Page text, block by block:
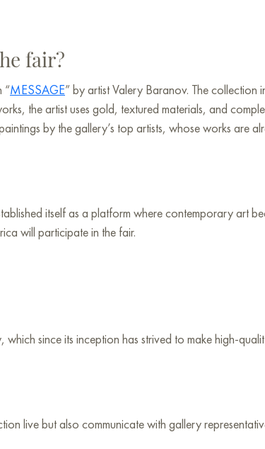
fair?
“MESSAGE” by artist Valery Baranov. The collection
the artist uses gold, textured materials, and
by the gallery’s top artists, whose works are
itself as a platform where contemporary art
will participate in the fair.
since its inception has strived to make high-
live but also communicate with gallery